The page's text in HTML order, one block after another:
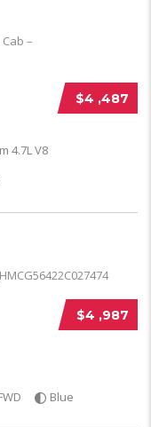
$4 ,487
4.7L V8
$4 ,987
Blue